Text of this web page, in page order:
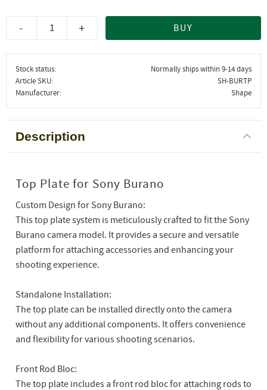
+
- BUY
Stock status
Normally ships within 9-14 days
Article SKU
SH-BURTP
Manufacturer
Shape
Description
Top Plate for Sony Burano
Custom Design for Sony Burano:
This top plate system is meticulously crafted to fit the Sony
Burano camera model. It provides a secure and versatile
platform for attaching accessories and enhancing your
shooting experience.
Standalone Installation:
The top plate can be installed directly onto the camera
without any additional components. It offers convenience
and flexibility for various shooting scenarios.
Front Rod Bloc:
The top plate includes a front rod bloc for attaching rods to